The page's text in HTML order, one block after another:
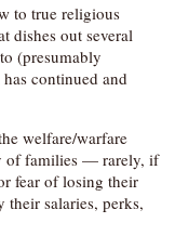
to true religious
dishes out several
(presumably
continued and
welfare/warfare
of families — rarely, if
fear of losing their
their salaries, perks,